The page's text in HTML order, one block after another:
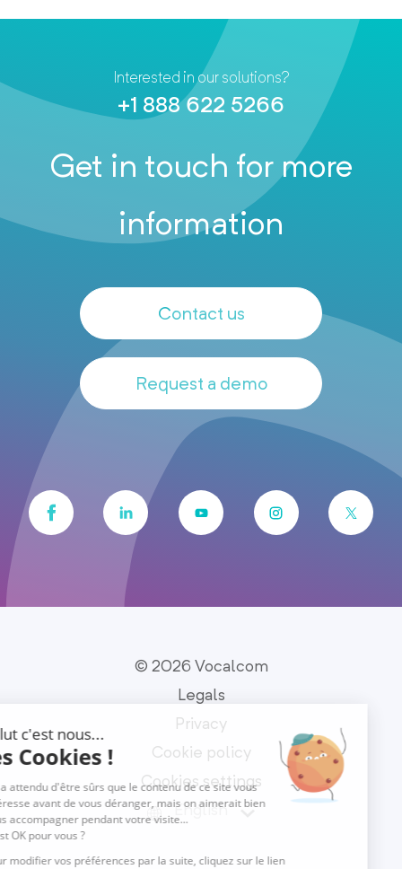
Interested in our solutions?
+1 888 622 5266
Get in touch for more
information
Contact us
Request a demo
© 2026 Vocalcom
Legals
Privacy
Cookie policy
Cookies settings
English